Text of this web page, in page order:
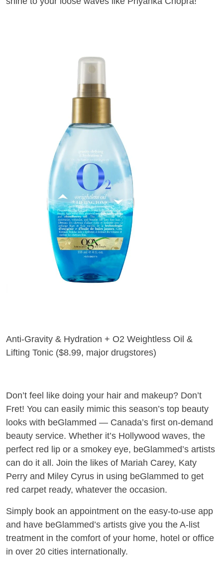
Anti-Gravity & Hydration + O2 Weightless Oil &
Lifting Tonic ($8.99, major drugstores)
Don’t feel like doing your hair and makeup? Don’t
Fret! You can easily mimic this season’s top beauty
looks with beGlammed — Canada’s first on-demand
beauty service. Whether it’s Hollywood waves, the
perfect red lip or a smokey eye, beGlammed’s artists
can do it all. Join the likes of Mariah Carey, Katy
Perry and Miley Cyrus in using beGlammed to get
red carpet ready, whatever the occasion.
Simply book an appointment on the easy-to-use app
and have beGlammed’s artists give you the A-list
treatment in the comfort of your home, hotel or office
in over 20 cities internationally.